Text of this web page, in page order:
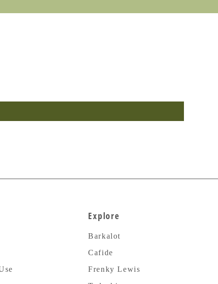
Explore
Barkalot
Cafide
Frenky Lewis